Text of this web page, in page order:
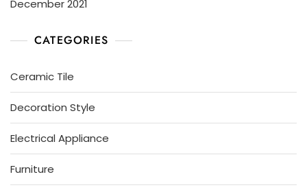
December 2021
CATEGORIES
Ceramic Tile
Decoration Style
Electrical Appliance
Furniture